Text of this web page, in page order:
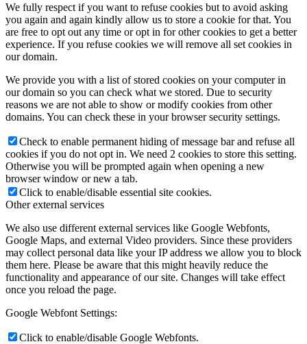
We fully respect if you want to refuse cookies but to avoid asking
you again and again kindly allow us to store a cookie for that. You
are free to opt out any time or opt in for other cookies to get a better
experience. If you refuse cookies we will remove all set cookies in
our domain.
We provide you with a list of stored cookies on your computer in
our domain so you can check what we stored. Due to security
reasons we are not able to show or modify cookies from other
domains. You can check these in your browser security settings.
Check to enable permanent hiding of message bar and refuse all
cookies if you do not opt in. We need 2 cookies to store this setting.
Otherwise you will be prompted again when opening a new
browser window or new a tab.
Click to enable/disable essential site cookies.
Other external services
We also use different external services like Google Webfonts,
Google Maps, and external Video providers. Since these providers
may collect personal data like your IP address we allow you to block
them here. Please be aware that this might heavily reduce the
functionality and appearance of our site. Changes will take effect
once you reload the page.
Google Webfont Settings:
Click to enable/disable Google Webfonts.